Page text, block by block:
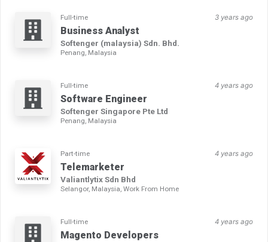
Full-time 3 years ago
Business Analyst
Softenger (malaysia) Sdn. Bhd.
Penang, Malaysia
Full-time 4 years ago
Software Engineer
Softenger Singapore Pte Ltd
Penang, Malaysia
Part-time 4 years ago
Telemarketer
Valiantlytix Sdn Bhd
Selangor, Malaysia, Work From Home
Full-time 4 years ago
Magento Developers